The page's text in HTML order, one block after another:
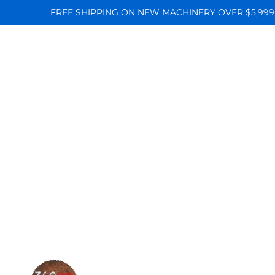
FREE SHIPPING ON NEW MACHINERY OVER $5,999